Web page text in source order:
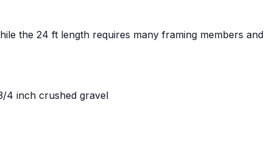
the 24 ft length requires many framing members and
4 inch crushed gravel